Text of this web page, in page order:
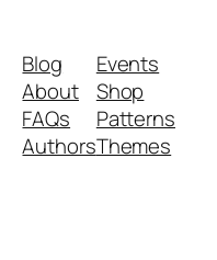
Blog
About
FAQs
Authors
Events
Shop
Patterns
Themes